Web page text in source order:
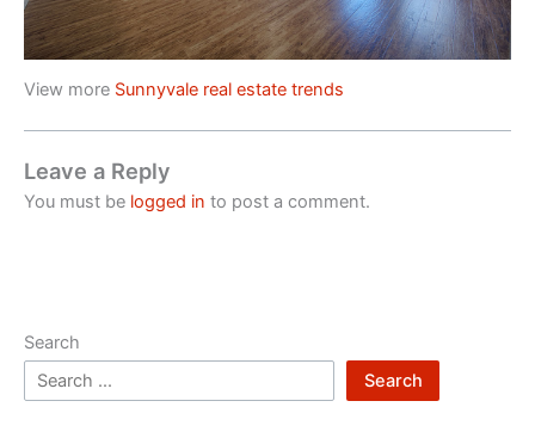
View more Sunnyvale real estate trends
Leave a Reply
You must be logged in to post a comment.
Search
Search